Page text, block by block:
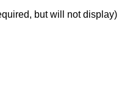
but will not display)